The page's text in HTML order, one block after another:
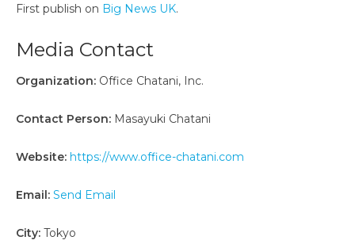
First publish on Big News UK.
Media Contact
Organization: Office Chatani, Inc.
Contact Person: Masayuki Chatani
Website: https://www.office-chatani.com
Email: Send Email
City: Tokyo